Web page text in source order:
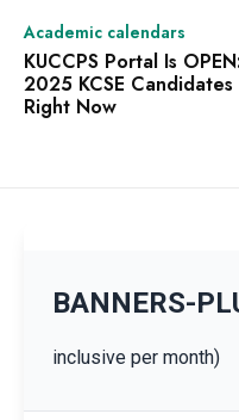
Academic calendars
KUCCPS Portal Is
2025 KCSE
Right Now
BANNERS-
inclusive per month)